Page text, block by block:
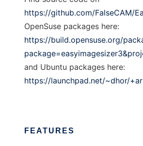
https://github.com/FalseCAM/
OpenSuse packages here:
https://build.opensuse.org/
and Ubuntu packages here:
https://launchpad.net/~dhor/
FEATURES